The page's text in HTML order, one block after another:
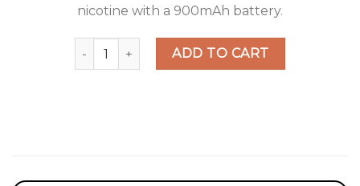
nicotine with a 900mAh battery.
Hyppe Max Flow Strawbacco Disposable
ADD TO CART